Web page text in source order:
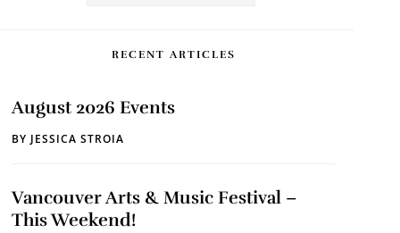
RECENT ARTICLES
August 2026 Events
BY JESSICA STROIA
Vancouver Arts & Music Festival –
This Weekend!